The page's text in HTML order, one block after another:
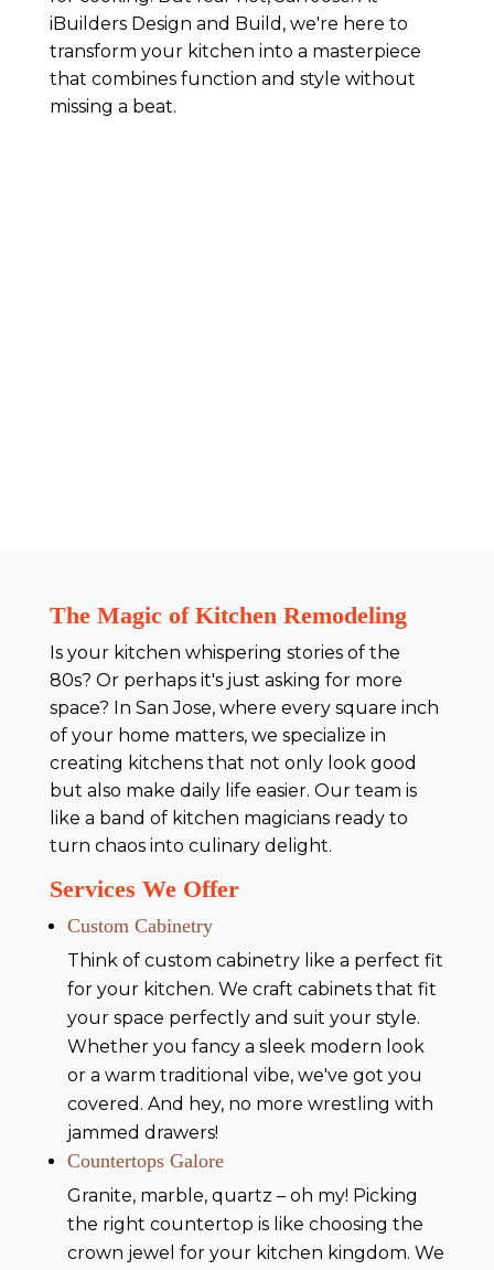
iBuilders Design and Build, we're here to
transform your kitchen into a masterpiece
that combines function and style without
missing a beat.
The Magic of Kitchen Remodeling
Is your kitchen whispering stories of the
80s? Or perhaps it's just asking for more
space? In San Jose, where every square inch
of your home matters, we specialize in
creating kitchens that not only look good
but also make daily life easier. Our team is
like a band of kitchen magicians ready to
turn chaos into culinary delight.
Services We Offer
Custom Cabinetry
Think of custom cabinetry like a perfect fit
for your kitchen. We craft cabinets that fit
your space perfectly and suit your style.
Whether you fancy a sleek modern look
or a warm traditional vibe, we've got you
covered. And hey, no more wrestling with
jammed drawers!
Countertops Galore
Granite, marble, quartz – oh my! Picking
the right countertop is like choosing the
crown jewel for your kitchen kingdom. We